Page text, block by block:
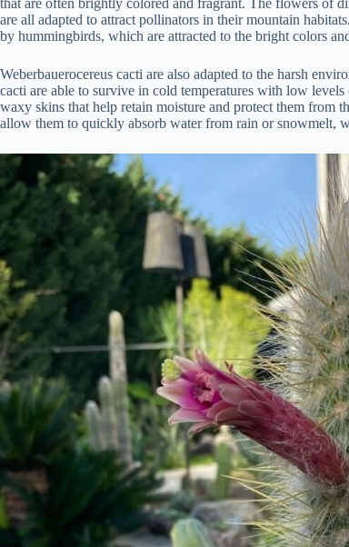
that are often brightly colored and fragrant. The flowers of
are all adapted to attract pollinators in their mountain
by hummingbirds, which are attracted to the bright colors
Weberbauerocereus cacti are also adapted to the harsh
cacti are able to survive in cold temperatures with low
waxy skins that help retain moisture and protect them from
allow them to quickly absorb water from rain or snowmelt,